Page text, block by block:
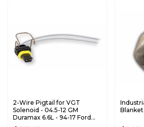
2-Wire Pigtail for VGT
Solenoid - 04.5-12 GM
Duramax 6.6L - 94-17 Ford
F/E Series AP0068
Blanket